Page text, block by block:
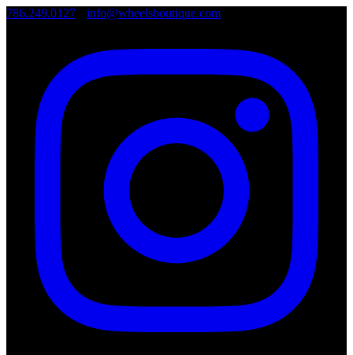
786.249.0127 info@wheelsboutique.com